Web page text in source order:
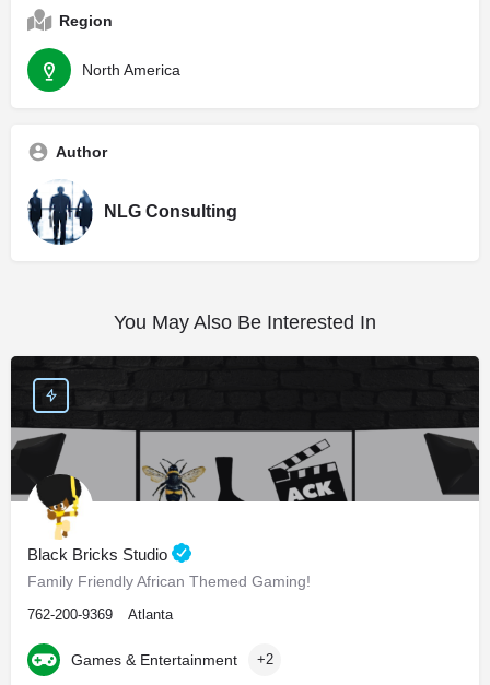
Region
North America
Author
NLG Consulting
You May Also Be Interested In
Black Bricks Studio
Family Friendly African Themed Gaming!
762-200-9369 Atlanta
Games & Entertainment +2